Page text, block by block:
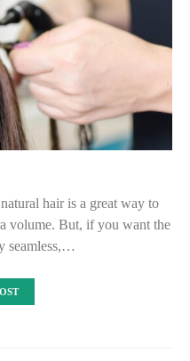
hair is a great way to
volume. But, if you want the
seamless,…